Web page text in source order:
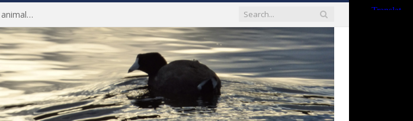
Life of Pei, an extraordinary journey toward compassion for animals (Book Review)